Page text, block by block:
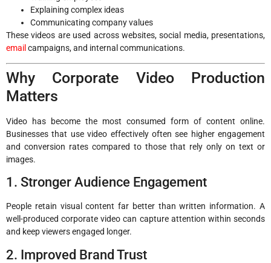
Explaining complex ideas
Communicating company values
These videos are used across websites, social media, presentations,
email campaigns, and internal communications.
Why Corporate Video Production
Matters
Video has become the most consumed form of content online.
Businesses that use video effectively often see higher engagement
and conversion rates compared to those that rely only on text or
images.
1. Stronger Audience Engagement
People retain visual content far better than written information. A
well-produced corporate video can capture attention within seconds
and keep viewers engaged longer.
2. Improved Brand Trust